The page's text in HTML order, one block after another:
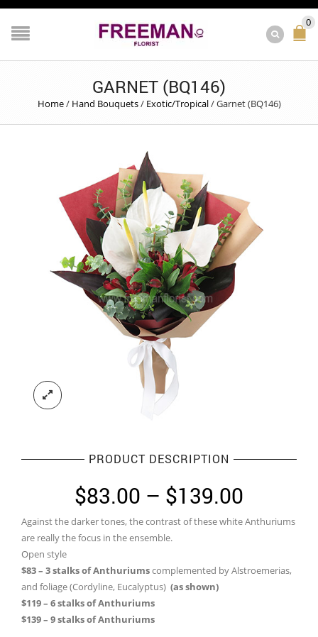
0
GARNET (BQ146)
Home/ Hand Bouquets/ Exotic/Tropical/Garnet (BQ146)
PRODUCT DESCRIPTION
$83.00 – $139.00
range:
Against the darker tones, the contrast of these white Anthuriums
are really the focus in the ensemble.
Open style
$83 – 3 stalks of Anthuriumscomplemented by Alstroemerias,
and foliage (Cordyline, Eucalyptus) (as shown)
$119 – 6 stalks of Anthuriums
$139 – 9 stalks of Anthuriums